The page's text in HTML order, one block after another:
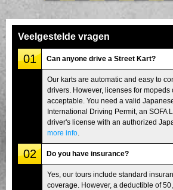
Vestiging Wijzigen
Tokio Shinagawa
Tokio Shibuya Annex
Tokio Asakusa
Okinawa
Veelgestelde vragen
01 Can anyone drive a Street Kart?
Our karts are automatic and easy to
drivers. However, licenses for mopeds
acceptable. You need a valid
International Driving Permit, an SOFA
driver's license with an authorized
more info
02 Do you have insurance?
Yes, our tours include standard
coverage. However, a deductible of